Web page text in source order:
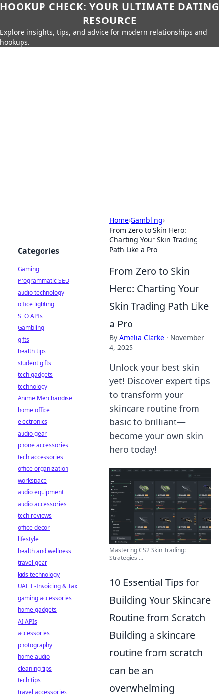
HOOKUP CHECK: YOUR ULTIMATE DATING
RESOURCE
Explore insights, tips, and advice for modern relationships and
hookups.
Home›Gambling›
From Zero to Skin Hero:
Charting Your Skin Trading
Path Like a Pro
From Zero to Skin
Hero: Charting Your
Skin Trading Path Like
a Pro
By Amelia Clarke · November
4, 2025
Unlock your best skin
yet! Discover expert tips
to transform your
skincare routine from
basic to brilliant—
become your own skin
hero today!
Mastering CS2 Skin Trading:
Strategies ...
10 Essential Tips for
Building Your Skincare
Routine from Scratch
Building a skincare
routine from scratch
can be an
overwhelming
Categories
Gaming
Programmatic SEO
audio technology
office lighting
SEO APIs
Gambling
gifts
health tips
student gifts
tech gadgets
technology
Anime Merchandise
home office
electronics
audio gear
phone accessories
tech accessories
office organization
workspace
audio equipment
audio accessories
tech reviews
office decor
lifestyle
health and wellness
travel gear
kids technology
UAE E-Invoicing & Tax
gaming accessories
home gadgets
AI APIs
accessories
photography
home audio
cleaning tips
tech tips
travel accessories